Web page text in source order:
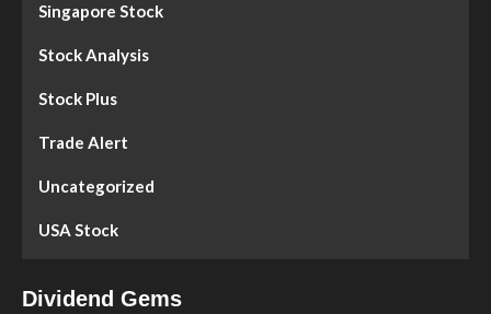
Singapore Stock
Stock Analysis
Stock Plus
Trade Alert
Uncategorized
USA Stock
Dividend Gems